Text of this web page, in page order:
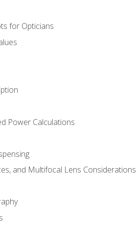
for Opticians
Power Calculations
and Multifocal Lens Considerations